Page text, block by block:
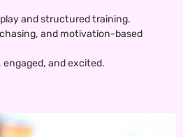
and structured training.
and motivation-based
engaged, and excited.